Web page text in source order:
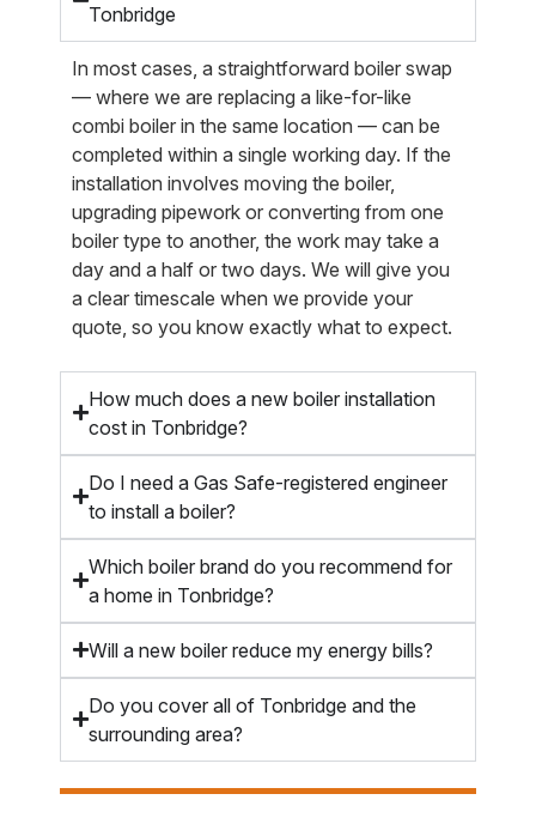
Tonbridge
In most cases, a straightforward boiler swap
— where we are replacing a like-for-like
combi boiler in the same location — can be
completed within a single working day. If the
installation involves moving the boiler,
upgrading pipework or converting from one
boiler type to another, the work may take a
day and a half or two days. We will give you
a clear timescale when we provide your
quote, so you know exactly what to expect.
How much does a new boiler installation
cost in Tonbridge?
Do I need a Gas Safe-registered engineer
to install a boiler?
Which boiler brand do you recommend for
a home in Tonbridge?
Will a new boiler reduce my energy bills?
Do you cover all of Tonbridge and the
surrounding area?